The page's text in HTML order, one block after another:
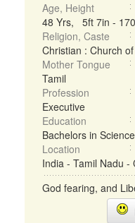
Age, Height
48 Yrs, 5ft 7in -
Religion, Caste
Christian : Church
Mother Tongue
Tamil
Profession
Executive
Education
Bachelors in Science
Location
India - Tamil Nadu -
God fearing, and